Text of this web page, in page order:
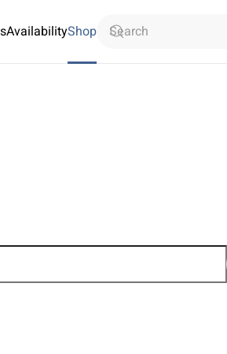
AvailabilityShop